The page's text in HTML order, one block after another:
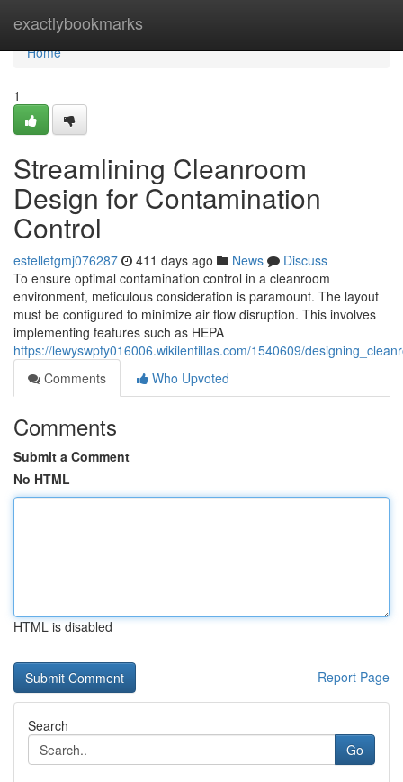
exactlybookmarks
Home
Home
1
Streamlining Cleanroom
Design for Contamination
Control
estelletgmj076287 411 days ago News
Discuss
To ensure optimal contamination control in a cleanroom
environment, meticulous consideration is paramount. The layout
must be configured to minimize air flow disruption. This involves
implementing features such as HEPA
https://lewyswpty016006.wikilentillas.com/1540609/
Comments
Who Upvoted
Comments
Submit a Comment
No HTML
HTML is disabled
Report Page
Search
Go